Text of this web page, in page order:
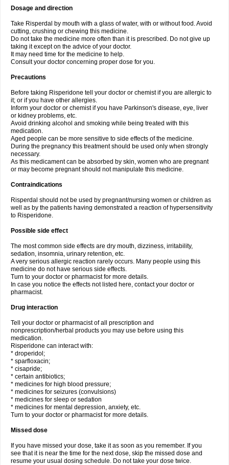
Dosage and direction
Take Risperdal by mouth with a glass of water, with or without food. Avoid
cutting, crushing or chewing this medicine.
Do not take the medicine more often than it is prescribed. Do not give up
taking it except on the advice of your doctor.
It may need time for the medicine to help.
Consult your doctor concerning proper dose for you.
Precautions
Before taking Risperidone tell your doctor or chemist if you are allergic to
it; or if you have other allergies.
Inform your doctor or chemist if you have Parkinson's disease, eye, liver
or kidney problems, etc.
Avoid drinking alcohol and smoking while being treated with this
medication.
Aged people can be more sensitive to side effects of the medicine.
During the pregnancy this treatment should be used only when strongly
necessary.
As this medicament can be absorbed by skin, women who are pregnant
or may become pregnant should not manipulate this medicine.
Contraindications
Risperdal should not be used by pregnant/nursing women or children as
well as by the patients having demonstrated a reaction of hypersensitivity
to Risperidone.
Possible side effect
The most common side effects are dry mouth, dizziness, irritability,
sedation, insomnia, urinary retention, etc.
A very serious allergic reaction rarely occurs. Many people using this
medicine do not have serious side effects.
Turn to your doctor or pharmacist for more details.
In case you notice the effects not listed here, contact your doctor or
pharmacist.
Drug interaction
Tell your doctor or pharmacist of all prescription and
nonprescription/herbal products you may use before using this
medication.
Risperidone can interact with:
* droperidol;
* sparfloxacin;
* cisapride;
* certain antibiotics;
* medicines for high blood pressure;
* medicines for seizures (convulsions)
* medicines for sleep or sedation
* medicines for mental depression, anxiety, etc.
Turn to your doctor or pharmacist for more details.
Missed dose
If you have missed your dose, take it as soon as you remember. If you
see that it is near the time for the next dose, skip the missed dose and
resume your usual dosing schedule. Do not take your dose twice.